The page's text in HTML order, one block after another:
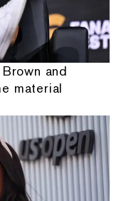
and
material